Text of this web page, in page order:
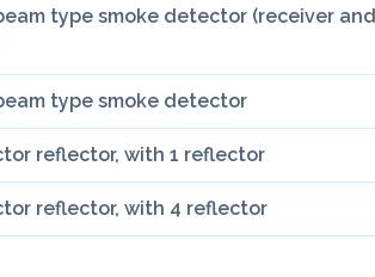
type smoke detector (receiver and
type smoke detector
reflector, with 1 reflector
reflector, with 4 reflector